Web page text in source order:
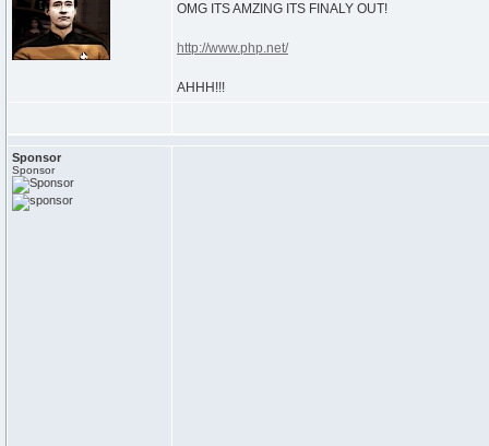
OMG ITS AMZING ITS FINALY OUT!
http://www.php.net/
AHHH!!!
Sponsor
Sponsor